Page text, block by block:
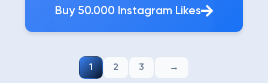
Buy 50.000 Instagram Likes
1 2 3